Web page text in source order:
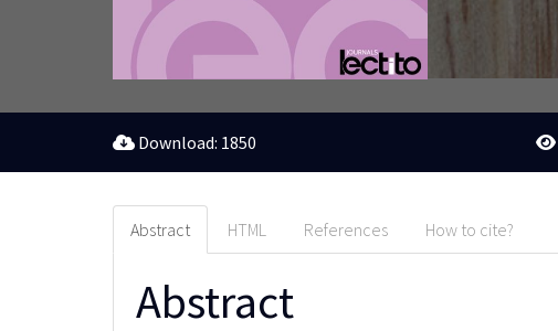
Download: 1850
Abstract HTML References How to cite?
Abstract